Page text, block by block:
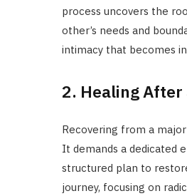
process uncovers the
other’s needs and
intimacy that becomes
2. Healing
Recovering from a
It demands a dedicated
structured plan to
journey, focusing on